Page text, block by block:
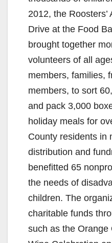
2012, the
Drive at the Food
brought together
volunteers of all
members, families,
members, to sort
and pack 3,000
holiday meals for
County residents in
distribution and
benefitted 65
the needs of
children. The
charitable funds
such as the Orange